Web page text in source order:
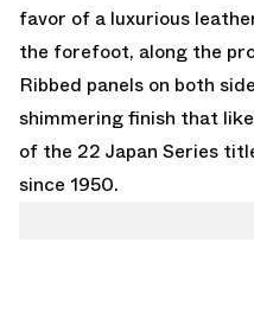
favor of a luxurious
the forefoot, along the
Ribbed panels on both
shimmering finish that
of the 22 Japan Series
since 1950.